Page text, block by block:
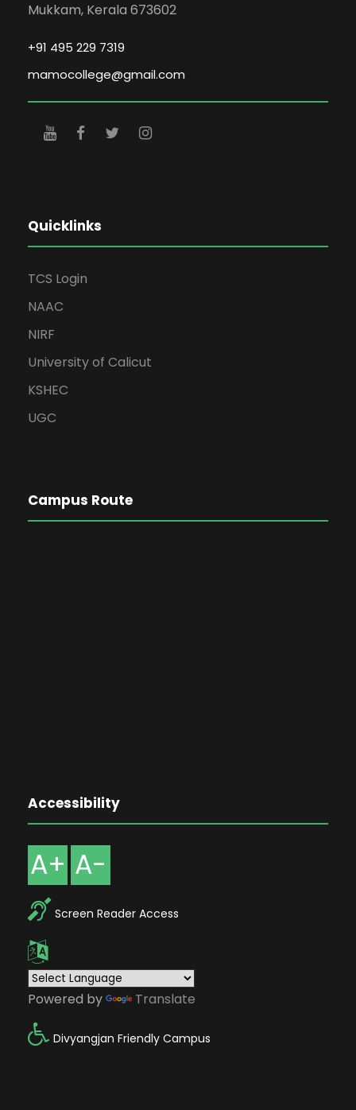
Mukkam, Kerala 673602
+91 495 229 7319
mamocollege@gmail.com
Quicklinks
TCS Login
NAAC
NIRF
University of Calicut
KSHEC
UGC
Campus Route
Accessibility
A+ A-
Screen Reader Access
Powered by Translate
Divyangjan Friendly Campus